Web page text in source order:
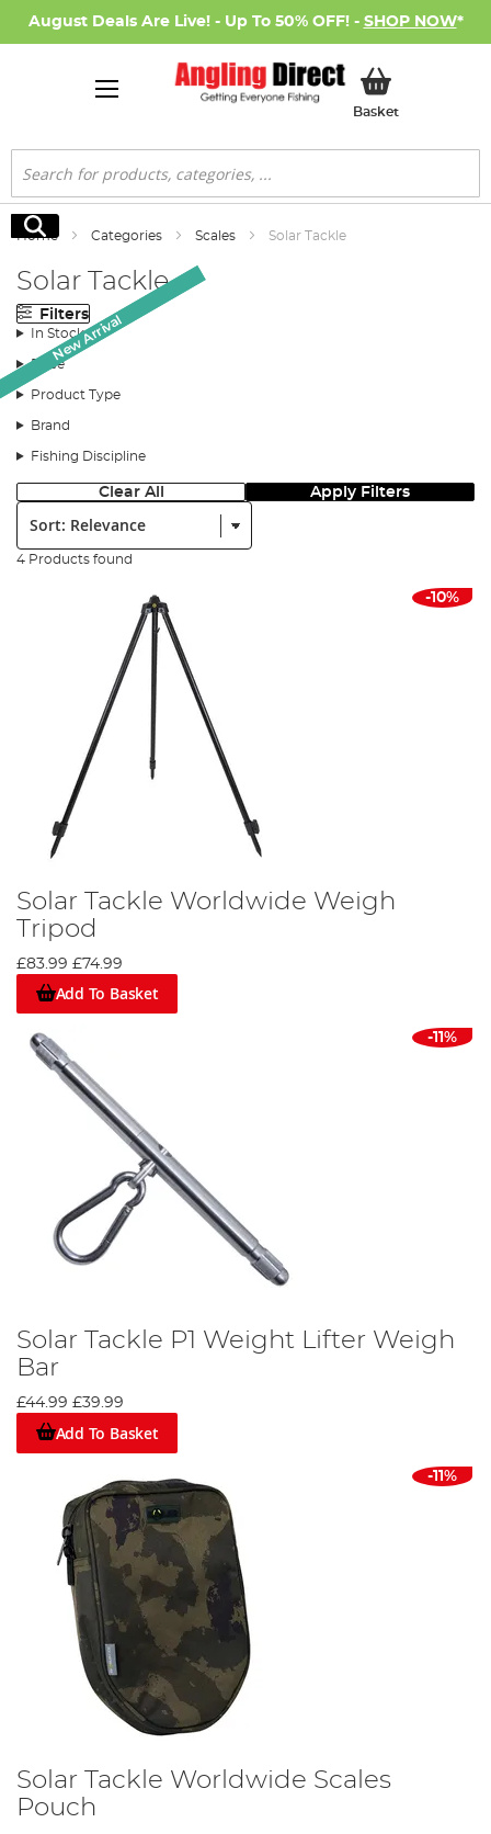
August Deals Are Live! - Up To 50% OFF! - SHOP NOW*
BasketMy Basket
Search
Search
Home Categories Scales Solar Tackle
Solar Tackle
Filters
In Stock
Price
Product Type
Brand
Fishing Discipline
Clear All Apply Filters
Sort:
4 Products found
New Arrival
-10%
Solar Tackle Worldwide Weigh
Tripod
£83.99 £74.99
Add To Basket
-11%
Solar Tackle P1 Weight Lifter Weigh
Bar
£44.99 £39.99
Add To Basket
New Arrival
-11%
Solar Tackle Worldwide Scales
Pouch